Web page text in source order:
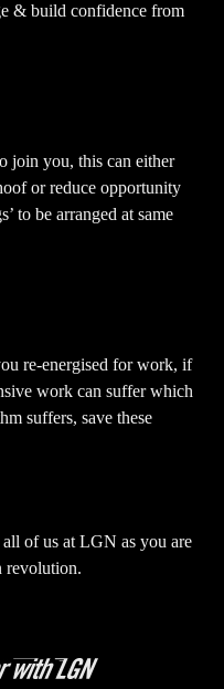
& build confidence from
join you, this can either
or reduce opportunity
to be arranged at same
re-energised for work, if
work can suffer which
suffers, save these
of us at LGN as you are
revolution.